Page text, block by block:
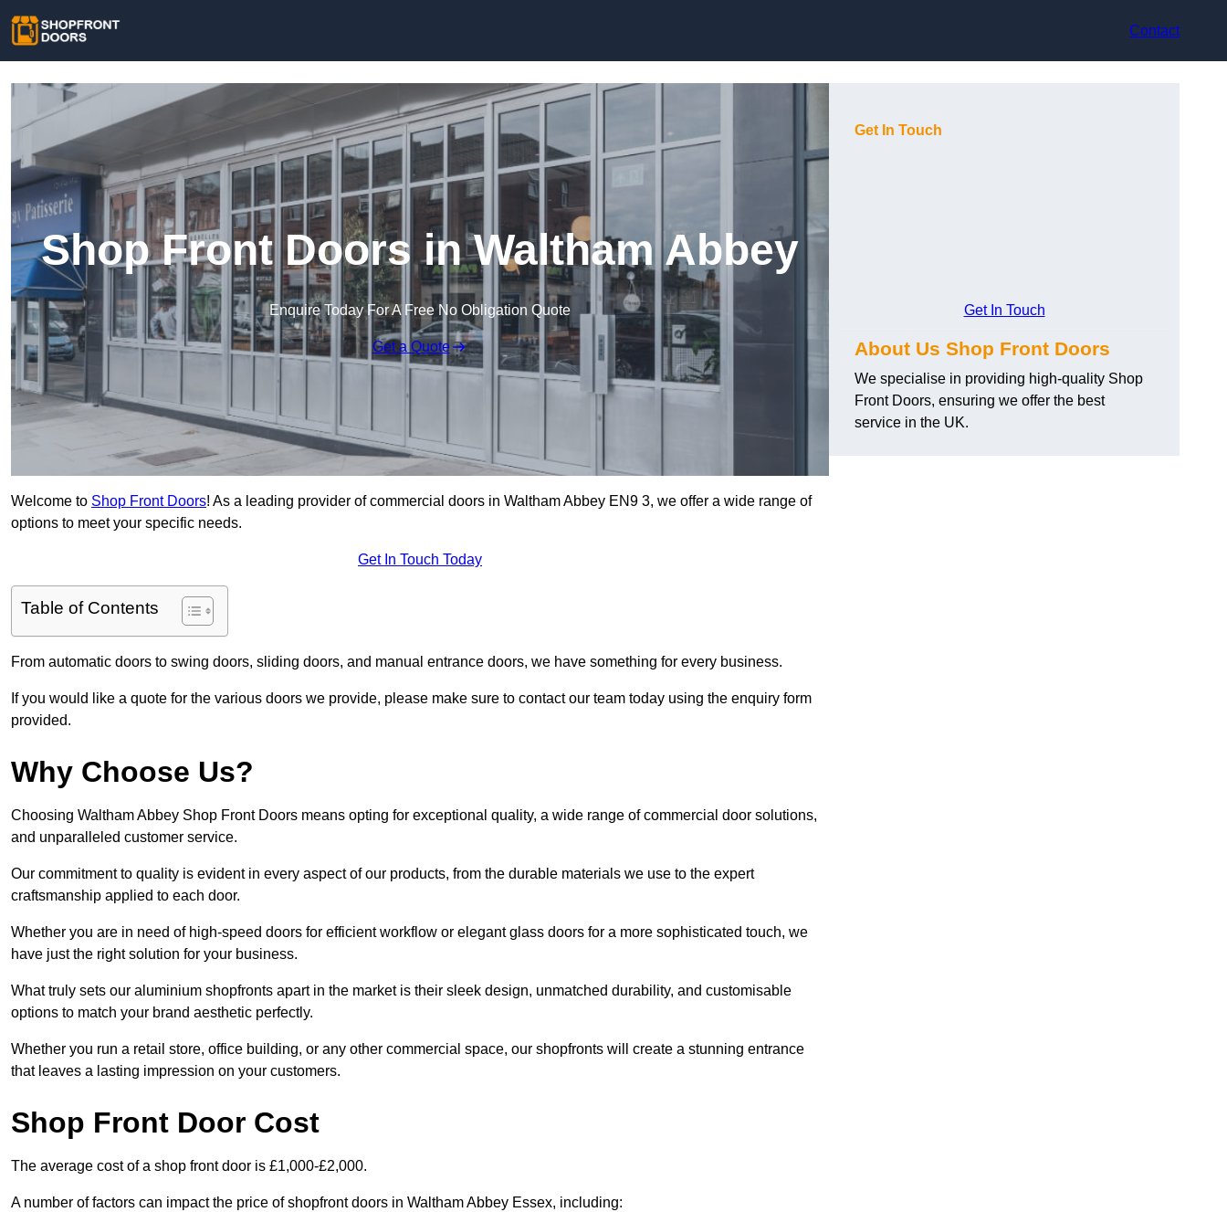
Contact
Shop Front Doors in Waltham Abbey
Enquire Today For A Free No Obligation Quote
Get a Quote
Welcome to Shop Front Doors! As a leading provider of commercial doors in Waltham Abbey EN9 3, we offer a wide range of
options to meet your specific needs.
Get In Touch Today
Table of Contents
From automatic doors to swing doors, sliding doors, and manual entrance doors, we have something for every business.
If you would like a quote for the various doors we provide, please make sure to contact our team today using the enquiry form
provided.
Why Choose Us?
Choosing Waltham Abbey Shop Front Doors means opting for exceptional quality, a wide range of commercial door solutions,
and unparalleled customer service.
Our commitment to quality is evident in every aspect of our products, from the durable materials we use to the expert
craftsmanship applied to each door.
Whether you are in need of high-speed doors for efficient workflow or elegant glass doors for a more sophisticated touch, we
have just the right solution for your business.
What truly sets our aluminium shopfronts apart in the market is their sleek design, unmatched durability, and customisable
options to match your brand aesthetic perfectly.
Whether you run a retail store, office building, or any other commercial space, our shopfronts will create a stunning entrance
that leaves a lasting impression on your customers.
Shop Front Door Cost
The average cost of a shop front door is £1,000-£2,000.
A number of factors can impact the price of shopfront doors in Waltham Abbey Essex, including:
Get In Touch
Get In Touch
About Us Shop Front Doors
We specialise in providing high-quality Shop
Front Doors, ensuring we offer the best
service in the UK.